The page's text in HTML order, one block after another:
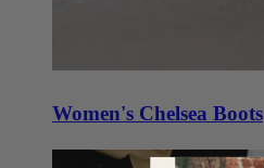
Women's Chelsea Boots